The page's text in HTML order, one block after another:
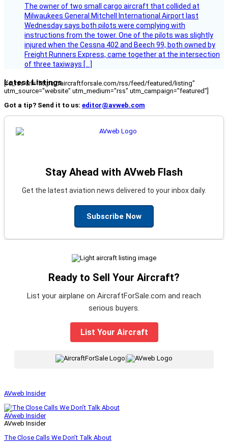
The owner of two small cargo aircraft that collided at
Milwaukees General Mitchell International Airport last
Wednesday says both pilots were complying with
instructions from the tower. One of the pilots was slightly
injured when the Cessna 402 and Beech 99, both owned by
Freight Runners Express, came together at the intersection
of three taxiways […]
Latest Listings
[fc_rss url="https://aircraftforsale.com/rss/feed/featured/listing"
utm_source="website" utm_medium="rss" utm_campaign="featured"]
Got a tip? Send it to us: editor@avweb.com
Stay Ahead with AVweb Flash
Get the latest aviation news delivered to your inbox daily.
Subscribe Now
Ready to Sell Your Aircraft?
List your airplane on AircraftForSale.com and reach
serious buyers.
List Your Aircraft
|
AVweb Insider
AVweb Insider
AVweb Insider
The Close Calls We Don’t Talk About